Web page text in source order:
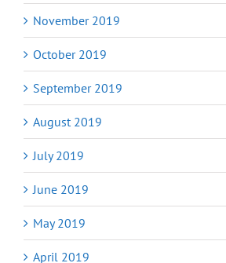
November 2019
October 2019
September 2019
August 2019
July 2019
June 2019
May 2019
April 2019